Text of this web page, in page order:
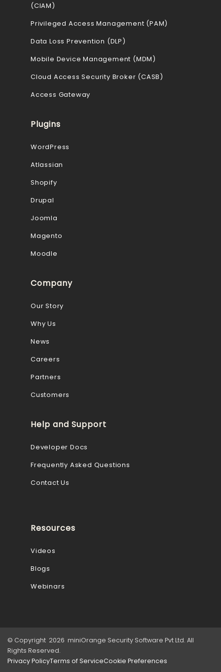
(CIAM)
Privileged Access Management (PAM)
Data Loss Prevention (DLP)
Mobile Device Management (MDM)
Cloud Access Security Broker (CASB)
Access Gateway
Plugins
WordPress
Atlassian
Shopify
Drupal
Joomla
Magento
Moodle
Company
Our Story
Why Us
News
Careers
Partners
Customers
Help and Support
Developer Docs
Frequently Asked Questions
Contact Us
Resources
Videos
Blogs
Webinars
© Copyright 2026 miniOrange Security Software Pvt Ltd. All
Rights Reserved.
Privacy PolicyTerms of ServiceCookie Preferences